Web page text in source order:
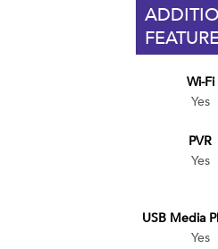
Wi-Fi
Yes
PVR
Yes
USB Media
Yes